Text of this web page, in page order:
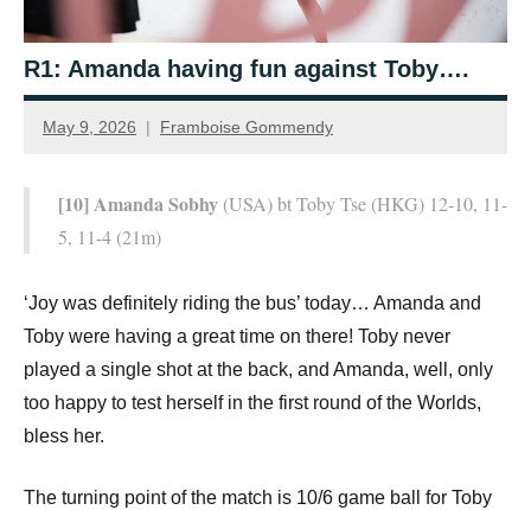
R1: Amanda having fun against Toby….
May 9, 2026 Framboise Gommendy
[10] Amanda Sobhy (USA) bt Toby Tse (HKG) 12-10, 11-
5, 11-4 (21m)
‘Joy was definitely riding the bus’ today… Amanda and
Toby were having a great time on there! Toby never
played a single shot at the back, and Amanda, well, only
too happy to test herself in the first round of the Worlds,
bless her.
The turning point of the match is 10/6 game ball for Toby